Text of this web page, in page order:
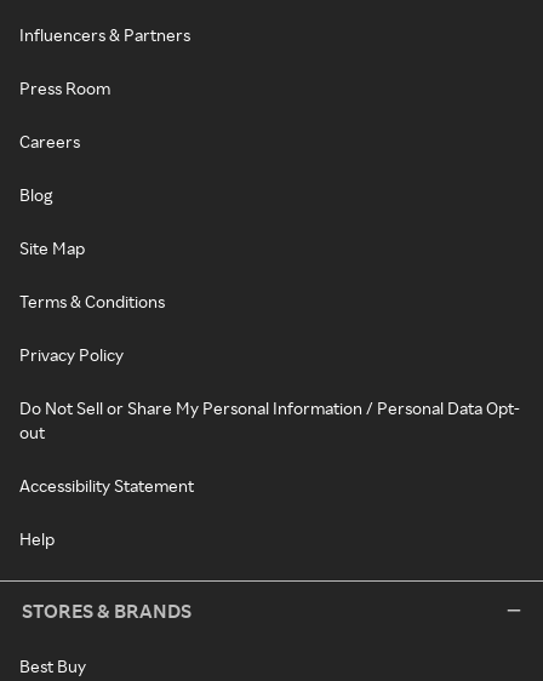
Influencers & Partners
Press Room
Careers
Blog
Site Map
Terms & Conditions
Privacy Policy
Do Not Sell or Share My Personal Information / Personal Data Opt-
out
Accessibility Statement
Help
STORES & BRANDS
Best Buy